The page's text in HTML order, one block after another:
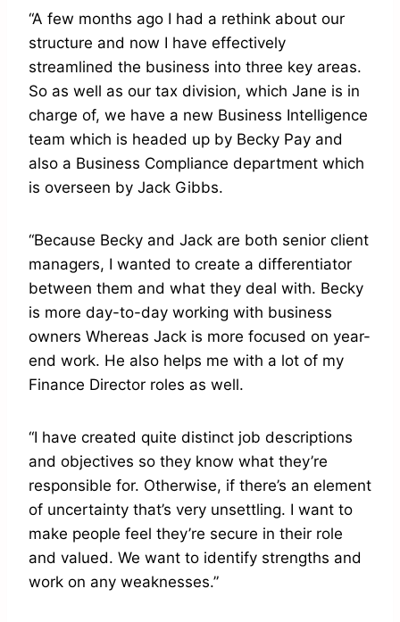
“A few months ago I had a rethink about our
structure and now I have effectively
streamlined the business into three key areas.
So as well as our tax division, which Jane is in
charge of, we have a new Business Intelligence
team which is headed up by Becky Pay and
also a Business Compliance department which
is overseen by Jack Gibbs.
“Because Becky and Jack are both senior client
managers, I wanted to create a differentiator
between them and what they deal with. Becky
is more day-to-day working with business
owners Whereas Jack is more focused on year-
end work. He also helps me with a lot of my
Finance Director roles as well.
“I have created quite distinct job descriptions
and objectives so they know what they’re
responsible for. Otherwise, if there’s an element
of uncertainty that’s very unsettling. I want to
make people feel they’re secure in their role
and valued. We want to identify strengths and
work on any weaknesses.”